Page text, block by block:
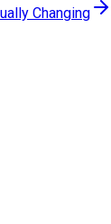
Changing